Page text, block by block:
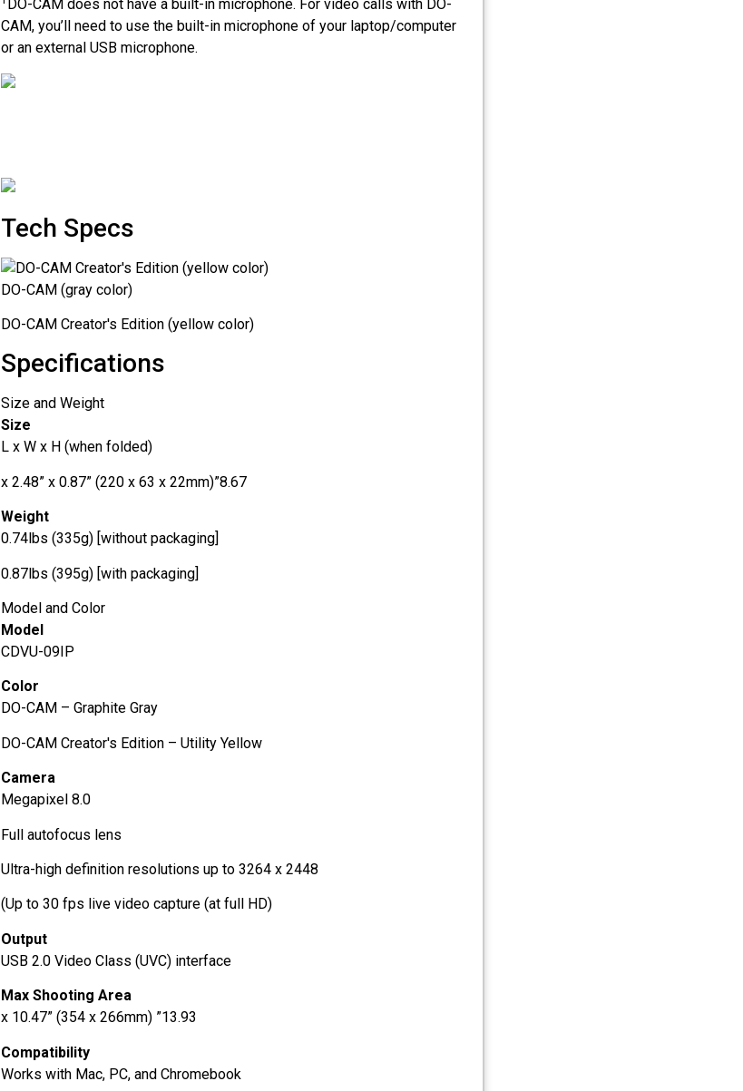
DO-CAMdoes not have a built-in microphone. For video calls with DO-
CAM, you’ll need to use the built-in microphone of your laptop/computer
or an external USB microphone.
Tech Specs
DO-CAM (gray color)
DO-CAM Creator's Edition (yellow color)
Specifications
Size and Weight
Size
L x W x H (when folded)
8.67”x 2.48” x 0.87” (220 x 63 x 22mm)
Weight
0.74lbs (335g) [without packaging]
0.87lbs (395g) [with packaging]
Model and Color
Model
CDVU-09IP
Color
DO-CAM – Graphite Gray
DO-CAM Creator's Edition – Utility Yellow
Camera
8.0 Megapixel
Full autofocus lens
Ultra-high definition resolutions up to 3264 x 2448
Up to 30 fps live video capture (at full HD))
Output
USB 2.0 Video Class (UVC) interface
Max Shooting Area
13.93” x 10.47” (354 x 266mm)
Compatibility
Works with Mac, PC, and Chromebook